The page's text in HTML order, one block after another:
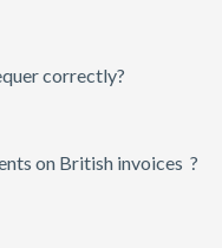
correctly?
on British invoices ?